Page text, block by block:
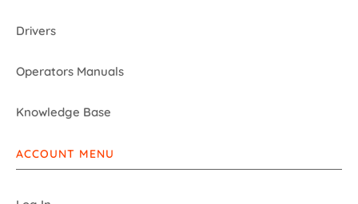
Drivers
Operators Manuals
Knowledge Base
ACCOUNT MENU